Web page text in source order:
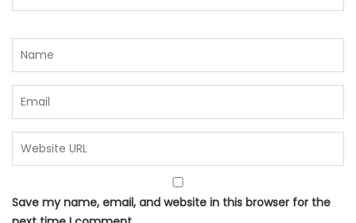
Save my name, email, and website in this browser for the